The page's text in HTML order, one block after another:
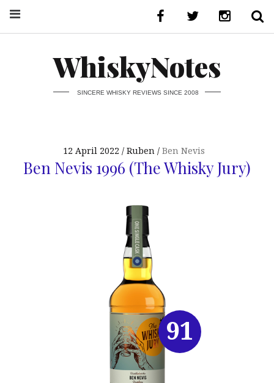
WhiskyNotes
SINCERE WHISKY REVIEWS SINCE 2008
12 April 2022 Ruben Ben Nevis
Ben Nevis 1996 (The Whisky Jury)
91